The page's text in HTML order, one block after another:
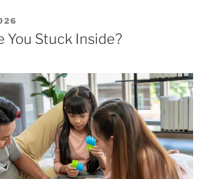
You Stuck Inside?